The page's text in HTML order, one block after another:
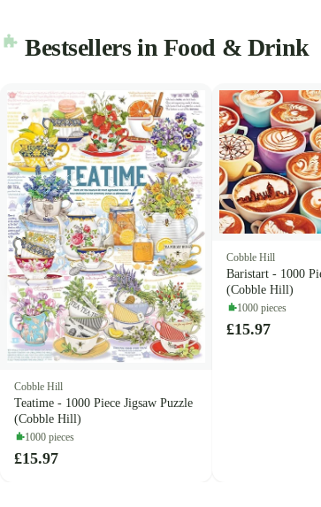
Bestsellers in Food & Drink
Cobble Hill
Teatime - 1000 Piece Jigsaw Puzzle
(Cobble Hill)
1000 pieces
£15.97
Cobble Hill
Baristart - 1000
(Cobble Hill)
1000 pieces
£15.97